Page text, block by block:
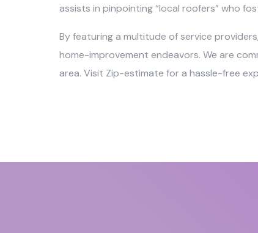
assists in pinpointing “local roofers” who
By featuring a multitude of service
home-improvement endeavors. We are
area. Visit Zip-estimate for a hassle-free